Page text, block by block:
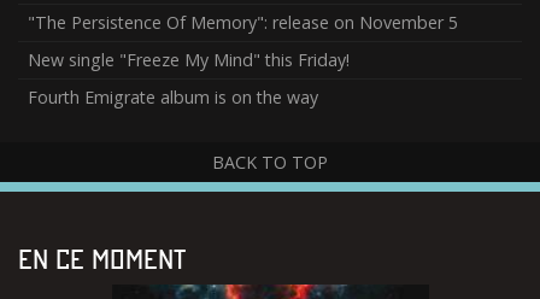
"The Persistence Of Memory": release on November 5
New single "Freeze My Mind" this Friday!
Fourth Emigrate album is on the way
BACK TO TOP
EN CE MOMENT